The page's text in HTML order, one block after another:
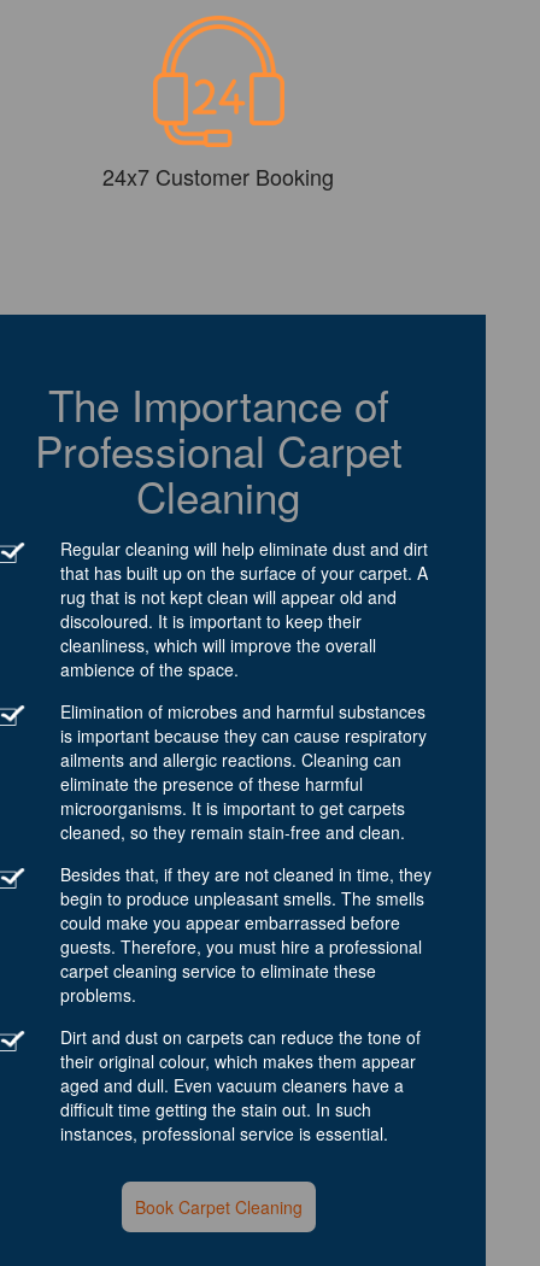
24x7 Customer Booking
The Importance of
Professional Carpet
Cleaning
Regular cleaning will help eliminate dust and dirt
that has built up on the surface of your carpet. A
rug that is not kept clean will appear old and
discoloured. It is important to keep their
cleanliness, which will improve the overall
ambience of the space.
Elimination of microbes and harmful substances
is important because they can cause respiratory
ailments and allergic reactions. Cleaning can
eliminate the presence of these harmful
microorganisms. It is important to get carpets
cleaned, so they remain stain-free and clean.
Besides that, if they are not cleaned in time, they
begin to produce unpleasant smells. The smells
could make you appear embarrassed before
guests. Therefore, you must hire a professional
carpet cleaning service to eliminate these
problems.
Dirt and dust on carpets can reduce the tone of
their original colour, which makes them appear
aged and dull. Even vacuum cleaners have a
difficult time getting the stain out. In such
instances, professional service is essential.
Book Carpet Cleaning